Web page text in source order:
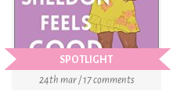
SPOTLIGHT
24th mar / 17 comments